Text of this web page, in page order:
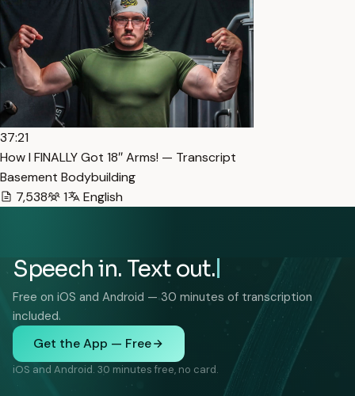
37:21
How I FINALLY Got 18″ Arms! — Transcript
Basement Bodybuilding
7,538
1 English
Speech in. Text out.
Free on iOS and Android — 30 minutes of transcription
included.
Get the App — Free
iOS and Android. 30 minutes free, no card.